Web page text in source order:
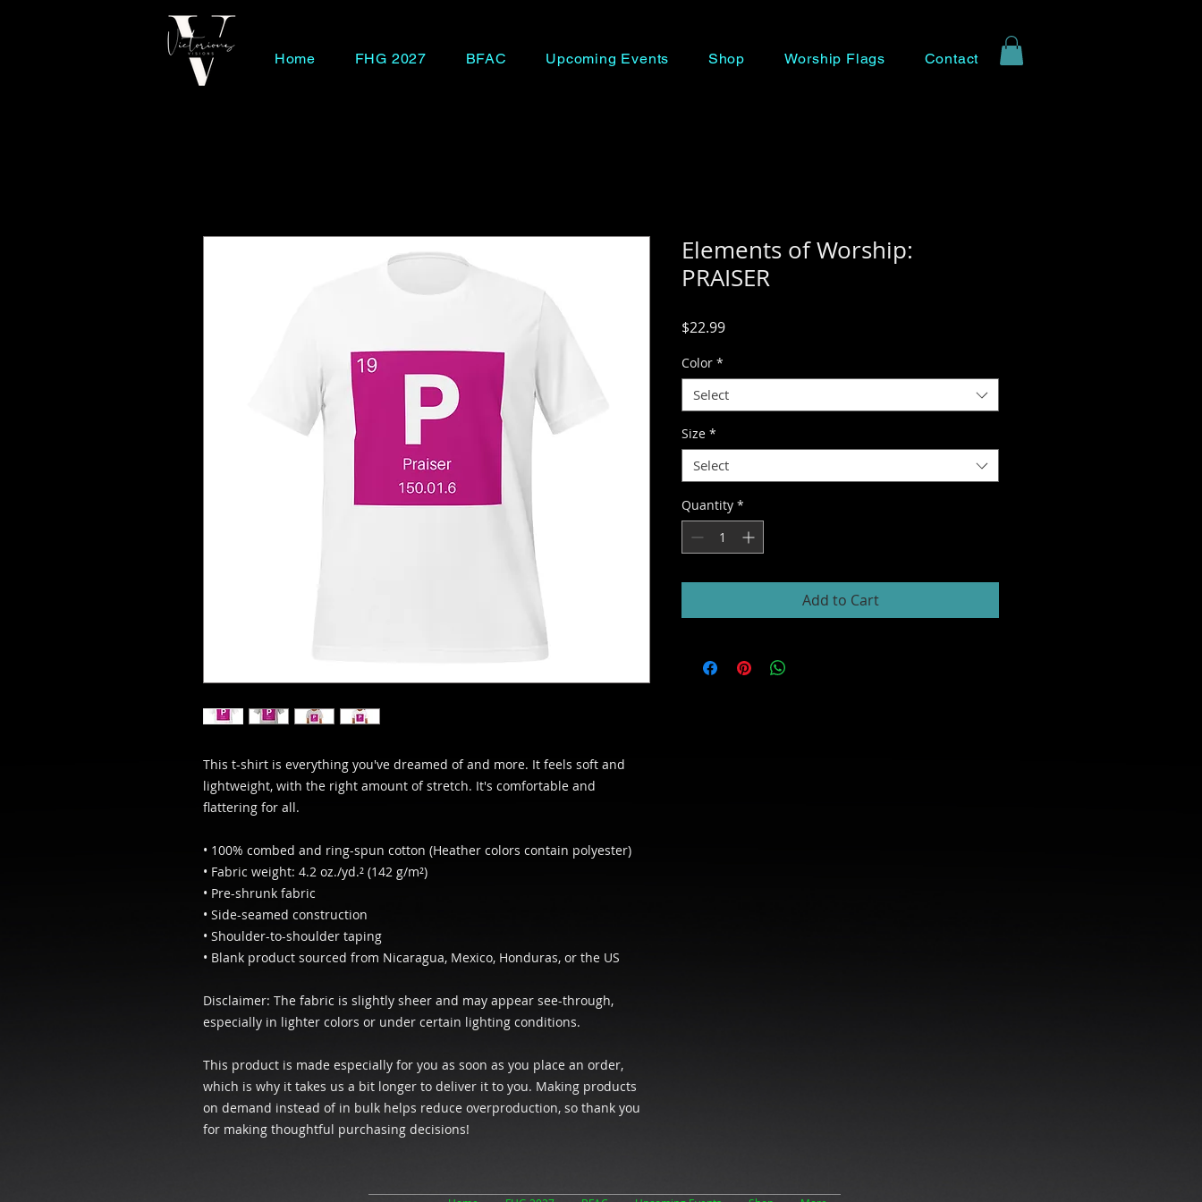
Home FHG 2027 BFAC Upcoming Events Shop Worship Flags Contact
This t-shirt is everything you've dreamed of and more. It feels soft and
lightweight, with the right amount of stretch. It's comfortable and
flattering for all.
• 100% combed and ring-spun cotton (Heather colors contain polyester)
• Fabric weight: 4.2 oz./yd.² (142 g/m²)
• Pre-shrunk fabric
• Side-seamed construction
• Shoulder-to-shoulder taping
• Blank product sourced from Nicaragua, Mexico, Honduras, or the US
Disclaimer: The fabric is slightly sheer and may appear see-through,
especially in lighter colors or under certain lighting conditions.
This product is made especially for you as soon as you place an order,
which is why it takes us a bit longer to deliver it to you. Making products
on demand instead of in bulk helps reduce overproduction, so thank you
for making thoughtful purchasing decisions!
Elements of Worship:
PRAISER
$22.99Price
Color *
Select
Size *
Select
Quantity *
Add to Cart